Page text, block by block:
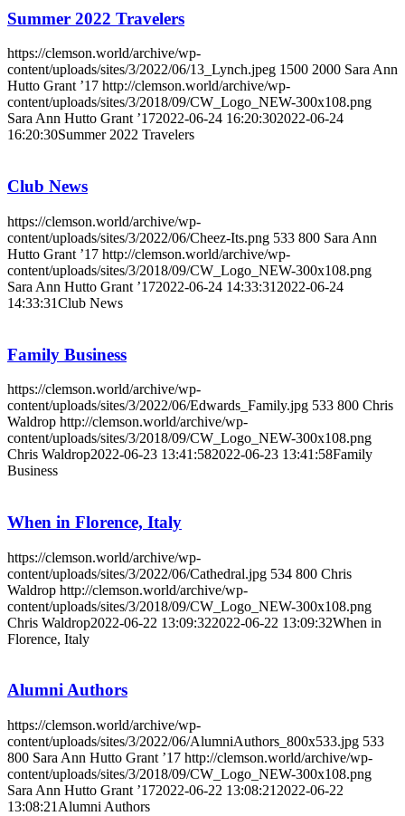
Summer 2022 Travelers
https://clemson.world/archive/wp-
content/uploads/sites/3/2022/06/13_Lynch.jpeg 1500 2000 Sara Ann
Hutto Grant ’17 http://clemson.world/archive/wp-
content/uploads/sites/3/2018/09/CW_Logo_NEW-300x108.png
Sara Ann Hutto Grant ’172022-06-24 16:20:302022-06-24
16:20:30Summer 2022 Travelers
Club News
https://clemson.world/archive/wp-
content/uploads/sites/3/2022/06/Cheez-Its.png 533 800 Sara Ann
Hutto Grant ’17 http://clemson.world/archive/wp-
content/uploads/sites/3/2018/09/CW_Logo_NEW-300x108.png
Sara Ann Hutto Grant ’172022-06-24 14:33:31 2022-06-24
14:33:31Club News
Family Business
https://clemson.world/archive/wp-
content/uploads/sites/3/2022/06/Edwards_Family.jpg 533 800 Chris
Waldrop http://clemson.world/archive/wp-
content/uploads/sites/3/2018/09/CW_Logo_NEW-300x108.png
Chris Waldrop2022-06-23 13:41:582022-06-23 13:41:58Family
Business
When in Florence, Italy
https://clemson.world/archive/wp-
content/uploads/sites/3/2022/06/Cathedral.jpg 534 800 Chris
Waldrop http://clemson.world/archive/wp-
content/uploads/sites/3/2018/09/CW_Logo_NEW-300x108.png
Chris Waldrop2022-06-22 13:09:322022-06-22 13:09:32When in
Florence, Italy
Alumni Authors
https://clemson.world/archive/wp-
content/uploads/sites/3/2022/06/AlumniAuthors_800x533.jpg 533
800 Sara Ann Hutto Grant ’17 http://clemson.world/archive/wp-
content/uploads/sites/3/2018/09/CW_Logo_NEW-300x108.png
Sara Ann Hutto Grant ’172022-06-22 13:08:21 2022-06-22
13:08:21 Alumni Authors